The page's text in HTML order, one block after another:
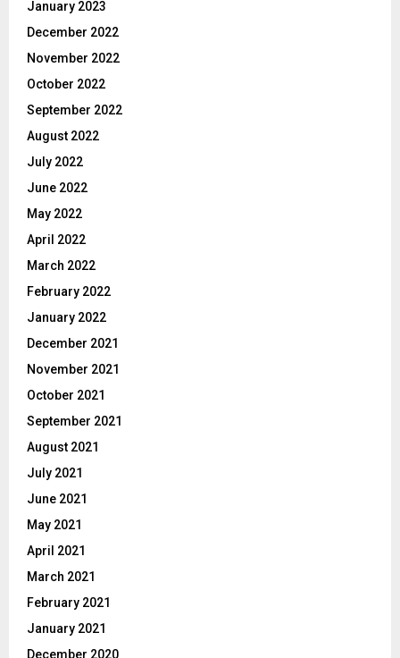
January 2023
December 2022
November 2022
October 2022
September 2022
August 2022
July 2022
June 2022
May 2022
April 2022
March 2022
February 2022
January 2022
December 2021
November 2021
October 2021
September 2021
August 2021
July 2021
June 2021
May 2021
April 2021
March 2021
February 2021
January 2021
December 2020